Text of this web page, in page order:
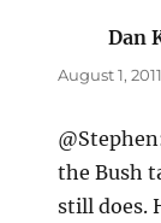
Dan
August 1,
the Bush
still does.